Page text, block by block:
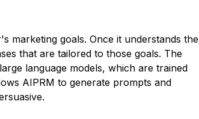
marketing goals. Once it understands the
that are tailored to those goals. The
language models, which are trained
AIPRM to generate prompts and